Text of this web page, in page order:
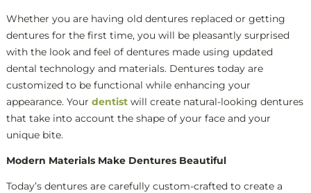
Whether you are having old dentures replaced or getting
dentures for the first time, you will be pleasantly surprised
with the look and feel of dentures made using updated
dental technology and materials. Dentures today are
customized to be functional while enhancing your
appearance. Your dentistwill create natural-looking dentures
that take into account the shape of your face and your
unique bite.
Modern Materials Make Dentures Beautiful
Today’s dentures are carefully custom-crafted to create a